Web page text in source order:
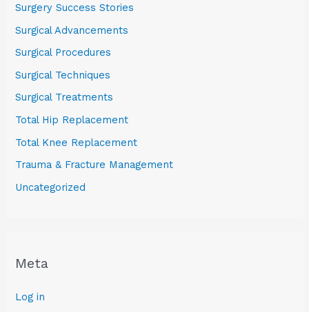
Surgery Success Stories
Surgical Advancements
Surgical Procedures
Surgical Techniques
Surgical Treatments
Total Hip Replacement
Total Knee Replacement
Trauma & Fracture Management
Uncategorized
Meta
Log in